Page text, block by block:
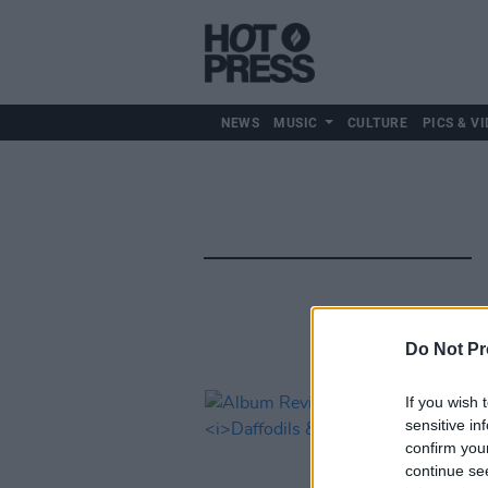
Do Not
If you wish
sensitive
confirm
continue
NEWS MUSIC CULTURE PICS &